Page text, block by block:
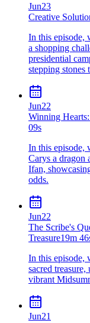
Jun23
Creative
In this episode,
a shopping
presidential
stepping stones
Jun22
Winning
09s
In this episode,
Carys a
Ifan,
odds.
Jun22
The Scribe's
Treasure19m
In this episode,
sacred
vibrant
Jun21